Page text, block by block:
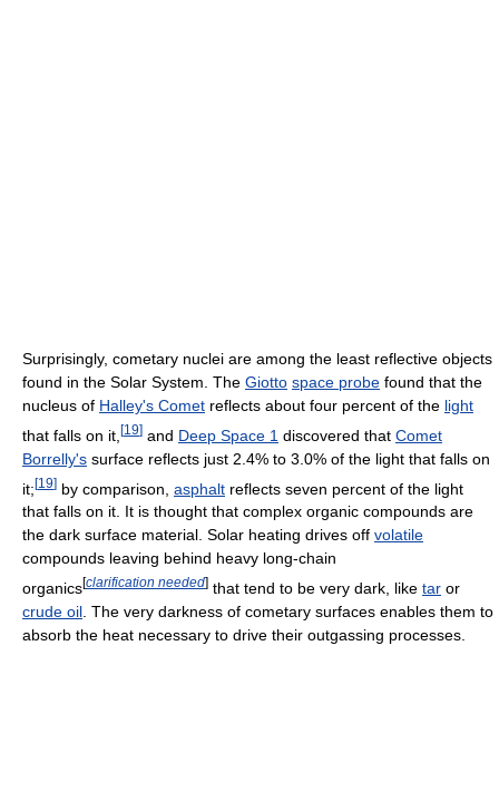
Surprisingly, cometary nuclei are among the least reflective objects
found in the Solar System. The Giotto space probe found that the
nucleus of Halley's Comet reflects about four percent of the light
that falls on it, [19] and Deep Space 1 discovered that Comet
Borrelly's surface reflects just 2.4% to 3.0% of the light that falls on
it;[19] by comparison, asphalt reflects seven percent of the light
that falls on it. It is thought that complex organic compounds are
the dark surface material. Solar heating drives off volatile
compounds leaving behind heavy long-chain
organics[clarification needed] that tend to be very dark, like tar or
crude oil . The very darkness of cometary surfaces enables them to
absorb the heat necessary to drive their outgassing processes.